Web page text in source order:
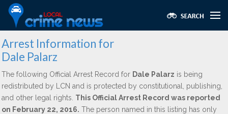
Arrest Information for
Dale Palarz
The following Official Arrest Record for Dale Palarz is being
redistributed by LCN and is protected by constitutional, publishing,
and other legal rights. This Official Arrest Record was reported
on February 22, 2016. The person named in this listing has only